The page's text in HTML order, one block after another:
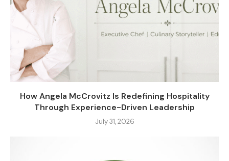
How Angela McCrovitz Is Redefining Hospitality
Through Experience-Driven Leadership
July 31, 2026